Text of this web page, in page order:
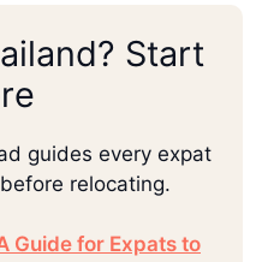
Start
guides every expat
relocating.
Guide for Expats to